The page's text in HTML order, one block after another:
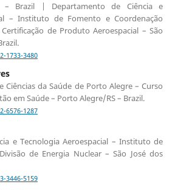
– Brazil | Departamento de Ciência e
– Instituto de Fomento e Coordenação
de Produto Aeroespacial – São
1733-3480
Ciências da Saúde de Porto Alegre – Curso
em Saúde – Porto Alegre/RS – Brazil.
6576-1287
e Tecnologia Aeroespacial – Instituto de
de Energia Nuclear – São José dos
3446-5159